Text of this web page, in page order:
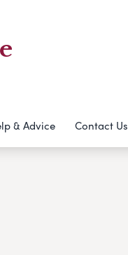
& Advice Contact Us